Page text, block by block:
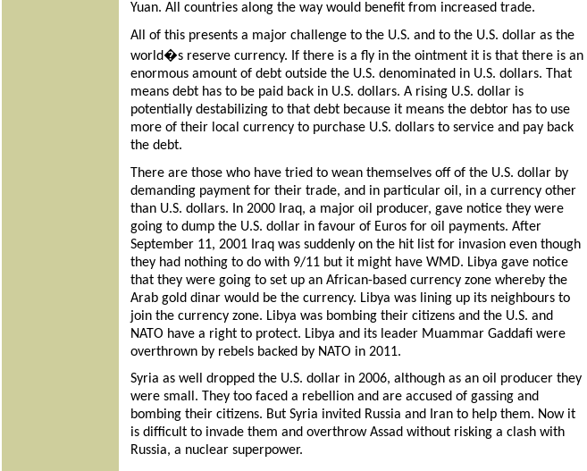
Yuan. All countries along the way would benefit from increased trade.
All of this presents a major challenge to the U.S. and to the U.S. dollar as the
world�s reserve currency. If there is a fly in the ointment it is that there is an
enormous amount of debt outside the U.S. denominated in U.S. dollars. That
means debt has to be paid back in U.S. dollars. A rising U.S. dollar is
potentially destabilizing to that debt because it means the debtor has to use
more of their local currency to purchase U.S. dollars to service and pay back
the debt.
There are those who have tried to wean themselves off of the U.S. dollar by
demanding payment for their trade, and in particular oil, in a currency other
than U.S. dollars. In 2000 Iraq, a major oil producer, gave notice they were
going to dump the U.S. dollar in favour of Euros for oil payments. After
September 11, 2001 Iraq was suddenly on the hit list for invasion even though
they had nothing to do with 9/11 but it might have WMD. Libya gave notice
that they were going to set up an African-based currency zone whereby the
Arab gold dinar would be the currency. Libya was lining up its neighbours to
join the currency zone. Libya was bombing their citizens and the U.S. and
NATO have a right to protect. Libya and its leader Muammar Gaddafi were
overthrown by rebels backed by NATO in 2011.
Syria as well dropped the U.S. dollar in 2006, although as an oil producer they
were small. They too faced a rebellion and are accused of gassing and
bombing their citizens. But Syria invited Russia and Iran to help them. Now it
is difficult to invade them and overthrow Assad without risking a clash with
Russia, a nuclear superpower.